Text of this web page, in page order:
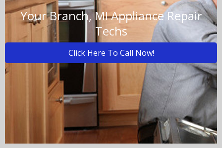
Refrigerators
Washer & Dryer
Oven & Range
Call Now! - 855-566-5003
Your Branch, MI Appliance Repair
Techs
Click Here To Call Now!